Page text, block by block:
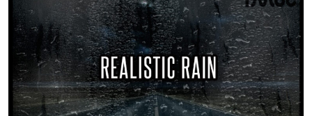
[1.40]